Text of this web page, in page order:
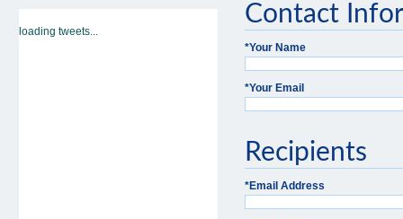
Contact
*Your Name
*Your Email
Recipients
*Email Address
loading tweets...